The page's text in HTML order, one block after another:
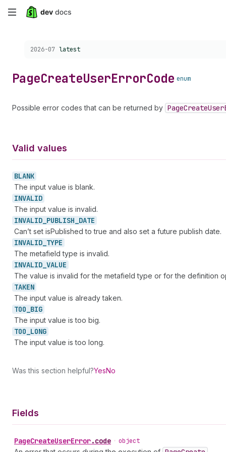
Skip
content
Choose a version:
2026-07 latest
PageCreateUserErrorCode enum
Possible error codes that can be returned by PageCreateUser
Valid values
BLANK
The input value is blank.
INVALID
The input value is invalid.
INVALID_ PUBLISH_ DATE
Can’t set isPublished to true and also set a future publish date.
INVALID_ TYPE
The metafield type is invalid.
INVALID_ VALUE
The value is invalid for the metafield type or for the definition
TAKEN
The input value is already taken.
TOO_ BIG
The input value is too big.
TOO_ LONG
The input value is too long.
Was this section helpful?YesNo
Fields
PageCreateUserError.code • object